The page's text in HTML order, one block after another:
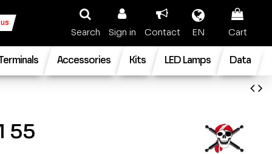
Search Sign in Contact EN Cart
Accessories Kits LED Lamps Data
55